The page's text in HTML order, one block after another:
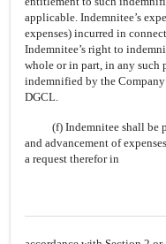
applicable. Indemnitee’s
expenses) incurred in
Indemnitee’s right to
whole or in part, in any such
indemnified by the
DGCL.
(f) Indemnitee shall be
and advancement of
a request therefor in